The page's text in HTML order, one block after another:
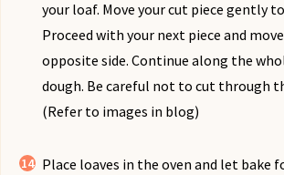
your loaf. Move your cut piece gently
Proceed with your next piece and
opposite side. Continue along the
dough. Be careful not to cut through
(Refer to images in blog)
Place loaves in the oven and let bake